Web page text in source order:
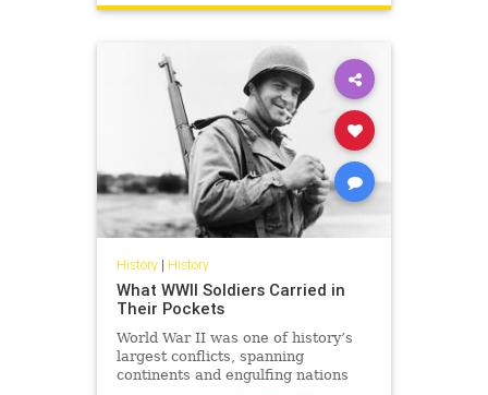
History| History
What WWII Soldiers Carried in
Their Pockets
World War II was one of history’s
largest conflicts, spanning
continents and engulfing nations